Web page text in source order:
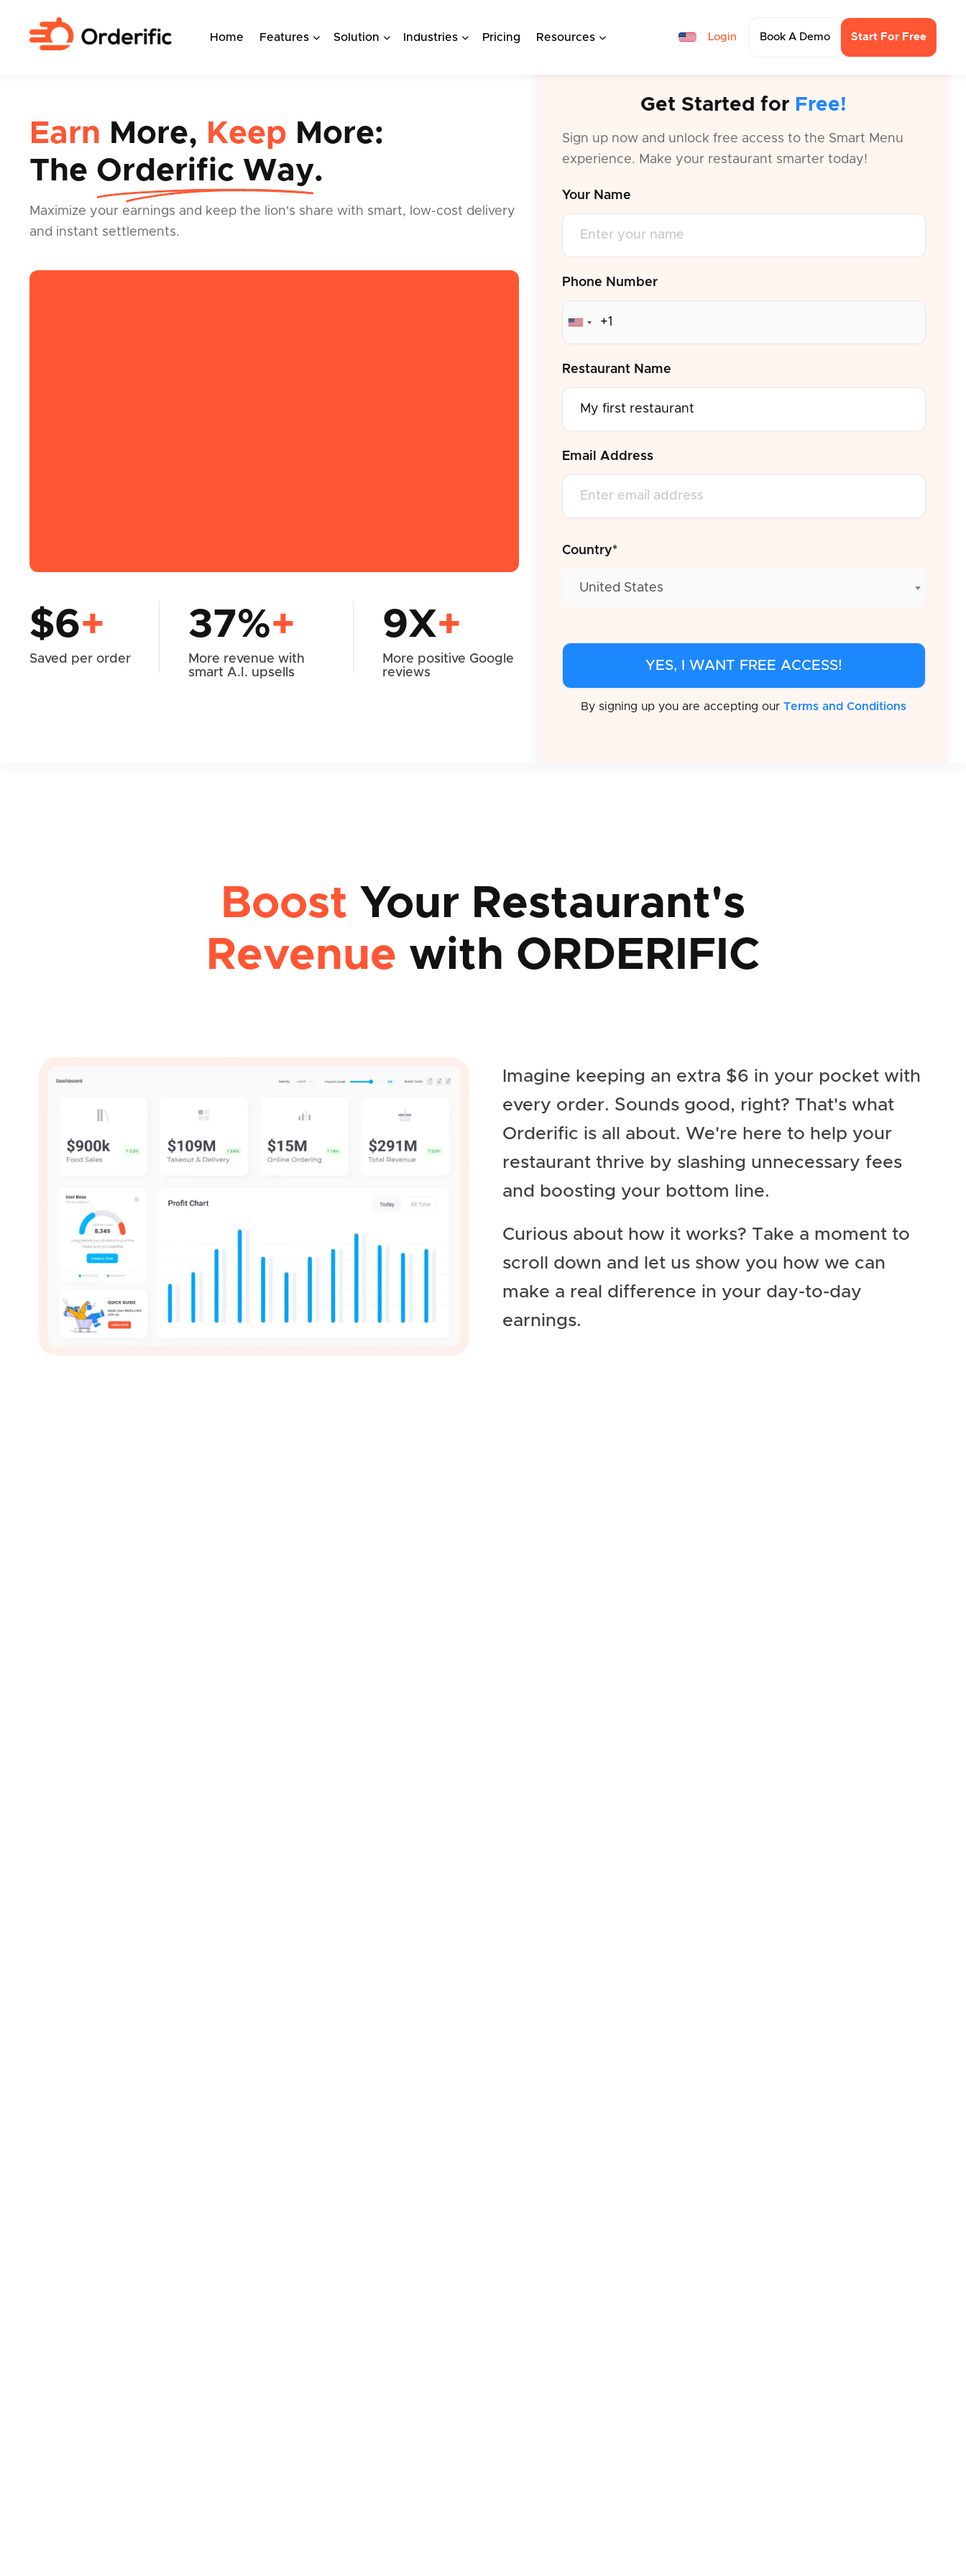
Home Features Solution Industries Pricing Resources Login Book A Demo Start For Free
Earn More, Keep More:
The Orderific Way.
Maximize your earnings and keep the lion's share with smart, low-cost delivery
and instant settlements.
$6+
Saved per order
37%+
More revenue with
smart A.I. upsells
9X+
More positive Google
reviews
Get Started for Free!
Sign up now and unlock free access to the Smart Menu
experience. Make your restaurant smarter today!
Your Name
Phone Number
Restaurant Name
Email Address
Country*
United States
By signing up you are accepting ourTerms and Conditions
Boost Your Restaurant's
Revenue with ORDERIFIC
Imagine keeping an extra $6 in your pocket with
every order. Sounds good, right? That's what
Orderific is all about. We're here to help your
restaurant thrive by slashing unnecessary fees
and boosting your bottom line.
Curious about how it works? Take a moment to
scroll down and let us show you how we can
make a real difference in your day-to-day
earnings.